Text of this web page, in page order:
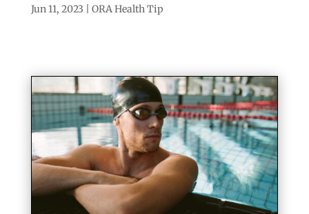
Jun 11, 2023 ORA Health Tip